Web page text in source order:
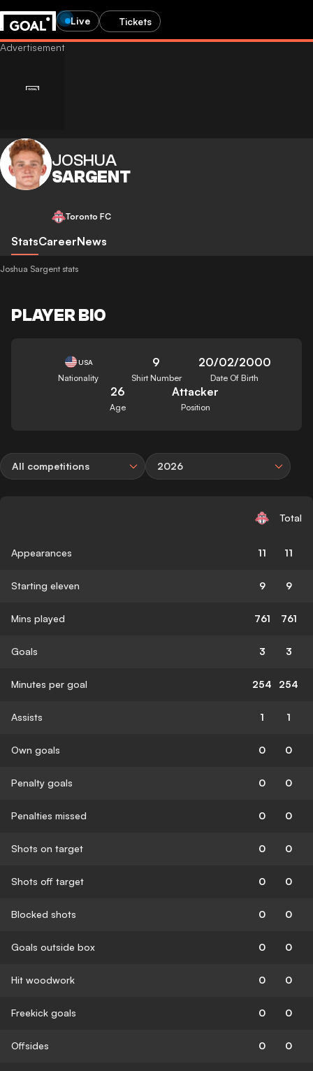
Live Tickets
JOSHUA
SARGENT
Toronto FC
StatsCareerNews
Joshua Sargent stats
PLAYER BIO
USA
Nationality
9
Shirt Number
20/02/2000
Date Of Birth
26
Age
Attacker
Position
All competitions 2026
Total
Appearances 11 11
Starting eleven 9 9
Mins played 761 761
Goals 3 3
Minutes per goal 254 254
Assists 1 1
Own goals 0 0
Penalty goals 0 0
Penalties missed 0 0
Shots on target 0 0
Shots off target 0 0
Blocked shots 0 0
Goals outside box 0 0
Hit woodwork 0 0
Freekick goals 0 0
Offsides 0 0